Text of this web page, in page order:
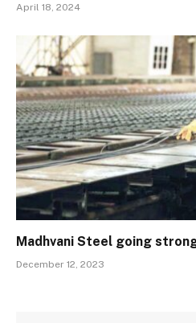
April 18, 2024
Madhvani Steel going
December 12, 2023